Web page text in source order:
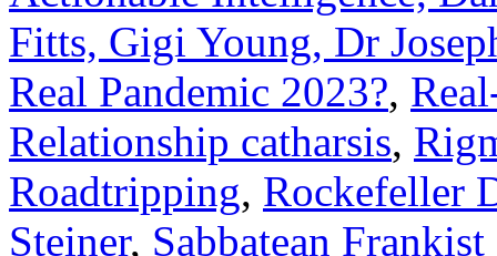
Fitts, Gigi Young, Dr
Real Pandemic 2023?,
Relationship catharsis,
Roadtripping, Rockefeller
Steiner, Sabbatean